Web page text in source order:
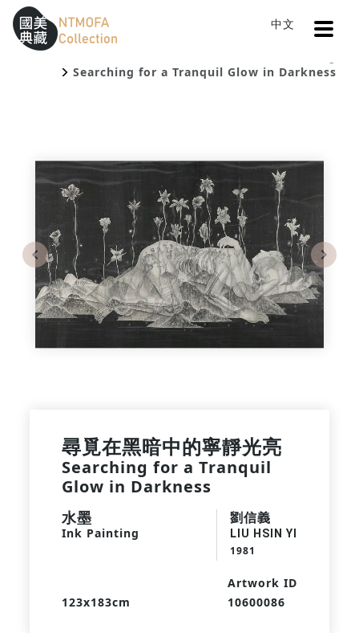
To Central main content area
Sitemap
:::
中文
:::
Searching for a Tranquil Glow in Darkness
Previous Next
尋覓在黑暗中的寧靜光亮
Searching for a Tranquil
Glow in Darkness
水墨
Ink Painting
劉信義
LIU HSIN YI
1981
123x183cm
Artwork ID
10600086